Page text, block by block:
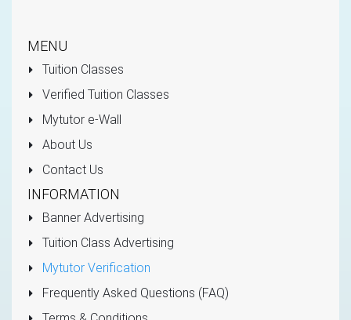
MENU
Tuition Classes
Verified Tuition Classes
Mytutor e-Wall
About Us
Contact Us
INFORMATION
Banner Advertising
Tuition Class Advertising
Mytutor Verification
Frequently Asked Questions (FAQ)